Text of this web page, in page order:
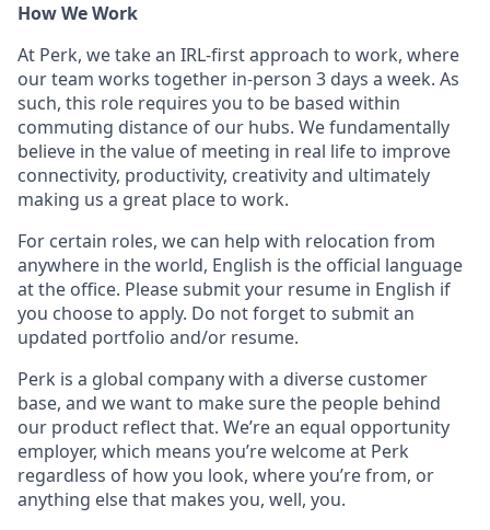
How We Work
At Perk, we take an IRL-first approach to work, where
our team works together in-person 3 days a week. As
such, this role requires you to be based within
commuting distance of our hubs. We fundamentally
believe in the value of meeting in real life to improve
connectivity, productivity, creativity and ultimately
making us a great place to work.
For certain roles, we can help with relocation from
anywhere in the world, English is the official language
at the office. Please submit your resume in English if
you choose to apply. Do not forget to submit an
updated portfolio and/or resume.
Perk is a global company with a diverse customer
base, and we want to make sure the people behind
our product reflect that. We’re an equal opportunity
employer, which means you’re welcome at Perk
regardless of how you look, where you’re from, or
anything else that makes you, well, you.